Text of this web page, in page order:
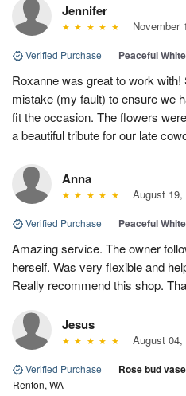
Jennifer
November
Verified Purchase | Peaceful
Roxanne was great to work
mistake (my fault) to ensure we
fit the occasion. The flowers
a beautiful tribute for our late
Anna
August 19,
Verified Purchase | Peaceful
Amazing service. The owner
herself. Was very flexible and
Really recommend this shop.
Jesus
August 04,
Verified Purchase | Rose bud
Renton, WA